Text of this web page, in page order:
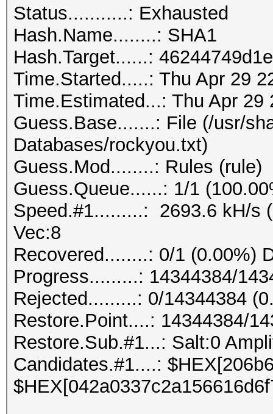
Status...........: Exhausted
Hash.Name........: SHA1
Hash.Target......:
Time.Started.....: Thu Apr 29
Time.Estimated...: Thu Apr 29
Guess.Base.......: File (/usr/
Databases/rockyou.txt)
Guess.Mod........: Rules (rule)
Guess.Queue......: 1/1
Speed.#1.........: 2693.6 kH/s
Vec:8
Recovered........: 0/1 (0.00%)
Progress.........: 14344384/
Rejected.........: 0/14344384
Restore.Point....: 14344384/
Restore.Sub.#1...: Salt:0
Candidates.#1....: